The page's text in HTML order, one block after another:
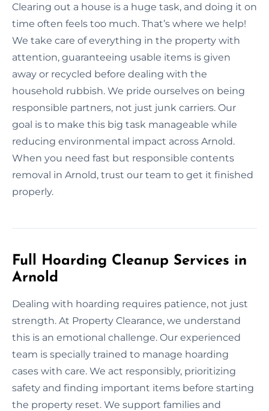
Clearing out a house is a huge task, and doing it on
time often feels too much. That’s where we help!
We take care of everything in the property with
attention, guaranteeing usable items is given
away or recycled before dealing with the
household rubbish. We pride ourselves on being
responsible partners, not just junk carriers. Our
goal is to make this big task manageable while
reducing environmental impact across Arnold.
When you need fast but responsible contents
removal in Arnold, trust our team to get it finished
properly.
Full Hoarding Cleanup Services in
Arnold
Dealing with hoarding requires patience, not just
strength. At Property Clearance, we understand
this is an emotional challenge. Our experienced
team is specially trained to manage hoarding
cases with care. We act responsibly, prioritizing
safety and finding important items before starting
the property reset. We support families and